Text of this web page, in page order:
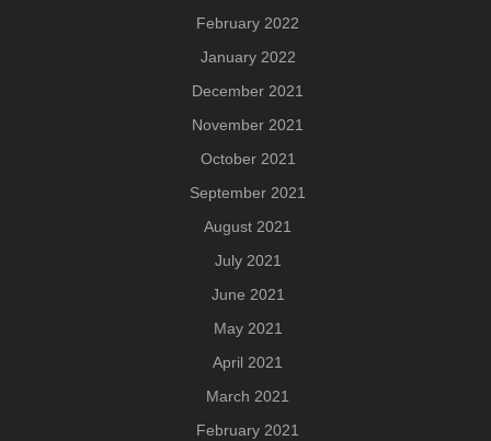
February 2022
January 2022
December 2021
November 2021
October 2021
September 2021
August 2021
July 2021
June 2021
May 2021
April 2021
March 2021
February 2021